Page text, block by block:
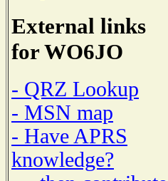
External links
for WO6JO
- QRZ Lookup
- MSN map
- Have APRS
knowledge?